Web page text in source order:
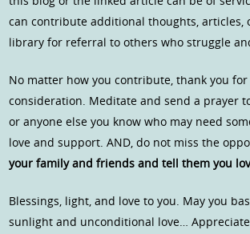
can contribute additional thoughts, articles,
library for referral to others who struggle
No matter how you contribute, thank you
consideration. Meditate and send a prayer
or anyone else you know who may need
love and support. AND, do not miss the
your family and friends and tell them you
Blessings, light, and love to you. May you
sunlight and unconditional love…